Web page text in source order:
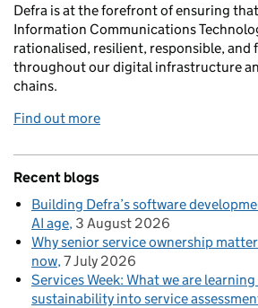
Defra is at the forefront of ensuring
Information Communications
rationalised, resilient, responsible, and
throughout our digital infrastructure
chains.
Find out more
Recent blogs
Building Defra’s software
AI age 3 August 2026
Why senior service ownership
now 7 July 2026
Services Week: What we are
sustainability into service